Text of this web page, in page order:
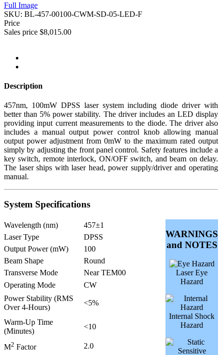
Full Image
SKU: BL-457-00100-CWM-SD-05-LED-F
Price
Sales price $8,015.00
Description
457nm, 100mW DPSS laser system including diode driver with
better than 5% power stability. The driver includes an LED display
providing input current measurements to the diode. The driver also
includes a manual output power control knob allowing manual
output power adjustment from 0mW to the maximum rated output
simply by adjusting the front panel control. Safety features include a
key switch, remote interlock, ON/OFF switch, and beam on delay.
The laser ships with laser head, power supply/driver and operating
manual.
System Specifications
Wavelength (nm) 457±1
WARNINGS
and NOTES
Laser Eye
Hazard
Internal Shock
Hazard
Laser Type
DPSS
Output Power (mW)
100
Beam Shape
Round
Transverse Mode
Near TEM00
Operating Mode
CW
Power Stability (RMS
Over 4-Hours)
<5%
Warm-Up Time
(Minutes)
<10
M2 Factor
2.0